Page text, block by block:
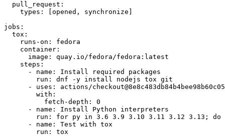
pull_request :
types : [opened , synchronize ]
jobs :
tox :
runs-on :
fedora
container :
image :
quay.io/fedora/fedora:latest
steps :
-
name :
Install required packages
run :
dnf -y install nodejs tox git
-
uses :
actions/
with :
fetch-depth :
0
-
name :
Install Python interpreters
run :
for py in 3.6 3.9 3.10 3.11 3.12 3.13; do
-
name :
Test with tox
run : tox